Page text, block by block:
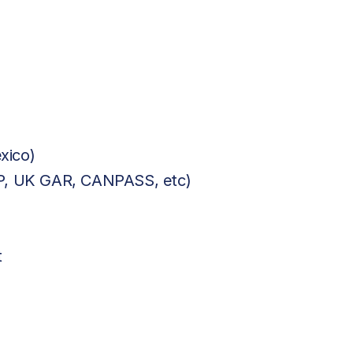
UK GAR, CANPASS, etc)